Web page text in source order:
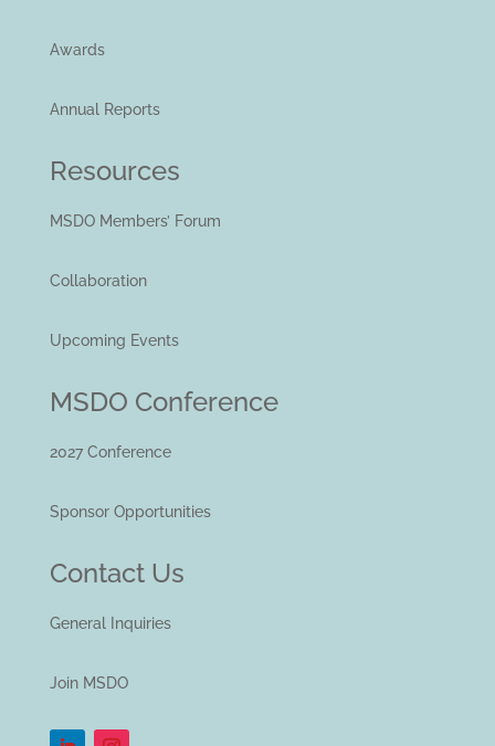
Awards
Annual Reports
Resources
MSDO Members’ Forum
Collaboration
Upcoming Events
MSDO Conference
2027 Conference
Sponsor Opportunities
Contact Us
General Inquiries
Join MSDO